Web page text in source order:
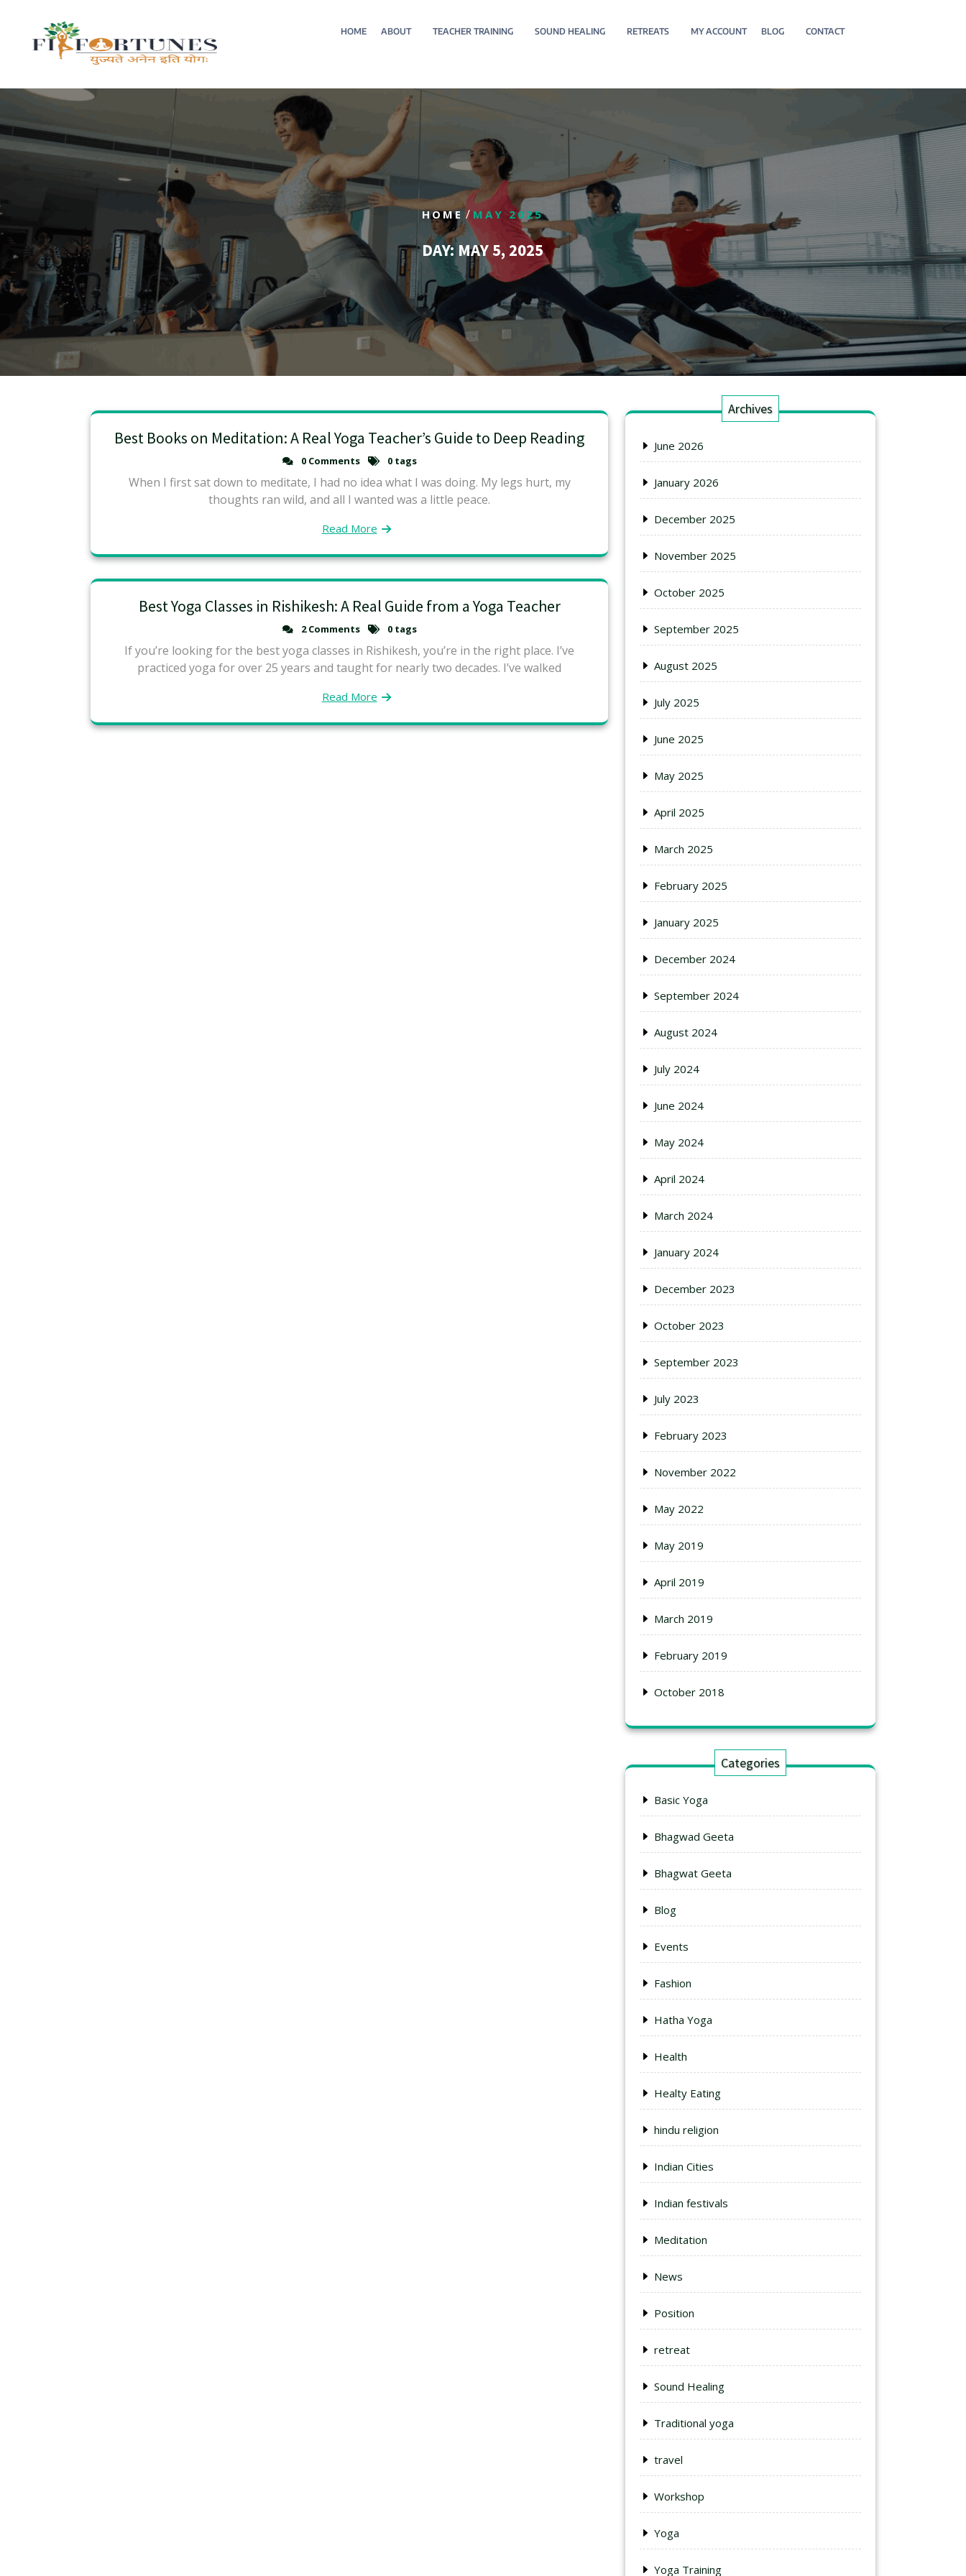
HOME ABOUT TEACHER TRAINING SOUND HEALING RETREATS MY ACCOUNT BLOG CONTACT
HOME/ MAY 2025
DAY: MAY 5, 2025
Best Books on Meditation: A Real Yoga Teacher’s Guide to Deep Reading
0 Comments 0 tags
When I first sat down to meditate, I had no idea what I was doing. My legs hurt, my
thoughts ran wild, and all I wanted was a little peace.
Read More
Best Yoga Classes in Rishikesh: A Real Guide from a Yoga Teacher
2 Comments 0 tags
If you’re looking for the best yoga classes in Rishikesh, you’re in the right place. I’ve
practiced yoga for over 25 years and taught for nearly two decades. I’ve walked
Read More
Archives
June 2026
January 2026
December 2025
November 2025
October 2025
September 2025
August 2025
July 2025
June 2025
May 2025
April 2025
March 2025
February 2025
January 2025
December 2024
September 2024
August 2024
July 2024
June 2024
May 2024
April 2024
March 2024
January 2024
December 2023
October 2023
September 2023
July 2023
February 2023
November 2022
May 2022
May 2019
April 2019
March 2019
February 2019
October 2018
Categories
Basic Yoga
Bhagwad Geeta
Bhagwat Geeta
Blog
Events
Fashion
Hatha Yoga
Health
Healty Eating
hindu religion
Indian Cities
Indian festivals
Meditation
News
Position
retreat
Sound Healing
Traditional yoga
travel
Workshop
Yoga
Yoga Training